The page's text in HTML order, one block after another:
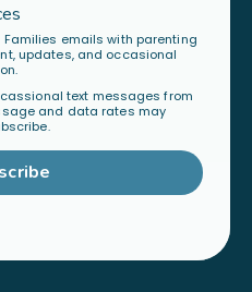
emails with parenting
updates, and occasional
text messages from
and data rates may